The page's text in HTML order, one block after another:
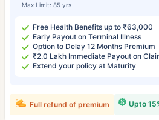
Max Limit: 85 yrs
Free Health Benefits up to ₹63,000
Early Payout on Terminal Illness
Option to Delay 12 Months Premium
₹2.0 Lakh Immediate Payout on
Extend your policy at Maturity
Upto
Full refund of premium